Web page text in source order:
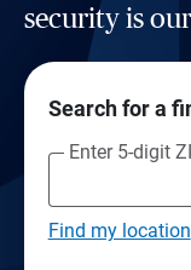
security is
Search for a
Enter 5-digit
Find my location